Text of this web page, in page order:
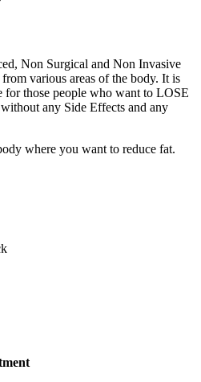
Non Surgical and Non Invasive
various areas of the body. It is
for those people who want to LOSE
any Side Effects and any
where you want to reduce fat.